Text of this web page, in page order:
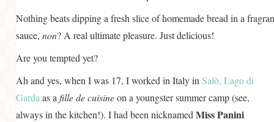
Nothing beats dipping a fresh slice of homemade bread in a
sauce, non? A real ultimate pleasure. Just delicious!
Are you tempted yet?
Ah and yes, when I was 17, I worked in Italy in Salò, Lago di
Garda as a fille de cuisineon a youngster summer camp (see,
always in the kitchen!). I had been nicknamed Miss Panini